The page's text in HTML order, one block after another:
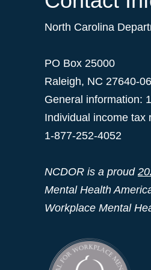
North Carolina
PO Box 25000
Raleigh, NC 27640-
General information:
Individual income tax
1-877-252-4052
NCDOR is a proud
Mental Health
Workplace Mental